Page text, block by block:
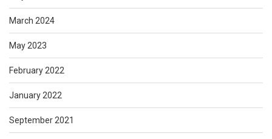
March 2024
May 2023
February 2022
January 2022
September 2021